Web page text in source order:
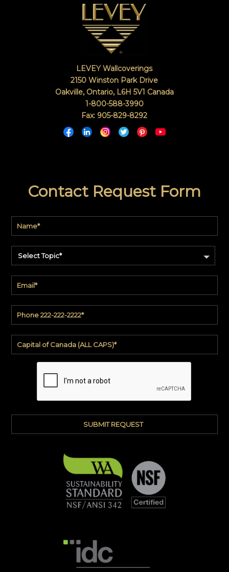
Contact Request Form
Select Topic*
LEVEY Wallcoverings
2150 Winston Park Drive
Oakville, Ontario, L6H 5V1 Canada
1-800-588-3990
Fax: 905-829-8292